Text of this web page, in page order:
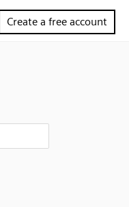
Create a free account